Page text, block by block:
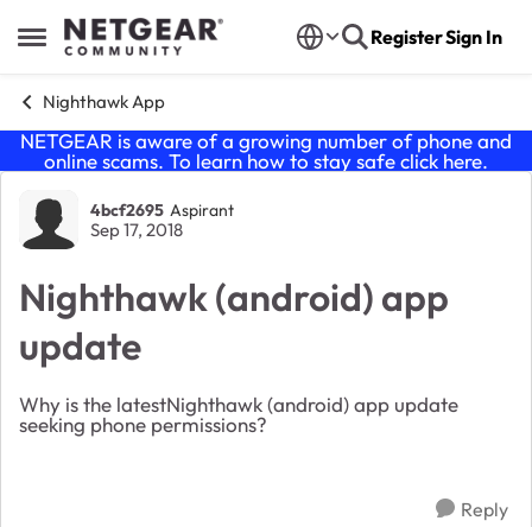
Open Side Menu
Skip to content RegisterSign In
Nighthawk App
NETGEAR is aware of a growing number of phone and
online scams. To learn how to stay safe click here.
Forum Discussion
4bcf2695 Aspirant
Sep 17, 2018
Nighthawk (android) app
update
Why is the latestNighthawk (android) app update
seeking phone permissions?
Reply